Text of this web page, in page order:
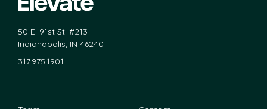
50 E. 91st St. #213
Indianapolis, IN 46240
317.975.1901